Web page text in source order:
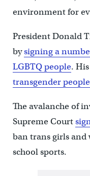
environment for
President Donald
bysigning a
LGBTQ people.
transgender
The avalanche of
Supreme Court
ban trans girls
school sports.